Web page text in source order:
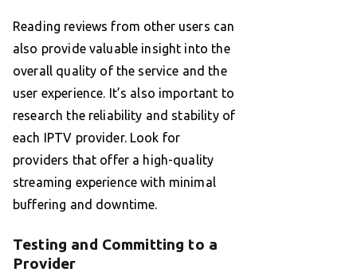
Reading reviews from other users can
also provide valuable insight into the
overall quality of the service and the
user experience. It’s also important to
research the reliability and stability of
each IPTV provider. Look for
providers that offer a high-quality
streaming experience with minimal
buffering and downtime.
Testing and Committing to a
Provider